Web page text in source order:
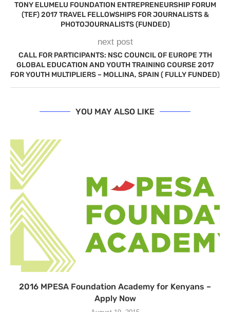
TONY ELUMELU FOUNDATION ENTREPRENEURSHIP FORUM
(TEF) 2017 TRAVEL FELLOWSHIPS FOR JOURNALISTS &
PHOTOJOURNALISTS (FUNDED)
next post
CALL FOR PARTICIPANTS: NSC COUNCIL OF EUROPE 7TH
GLOBAL EDUCATION AND YOUTH TRAINING COURSE 2017
FOR YOUTH MULTIPLIERS – MOLLINA, SPAIN ( FULLY FUNDED)
YOU MAY ALSO LIKE
2016 MPESA Foundation Academy for Kenyans –
Apply Now